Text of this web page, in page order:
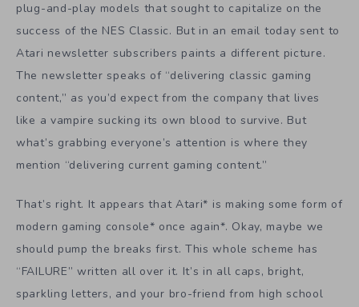
plug-and-play models that sought to capitalize on the
success of the NES Classic. But in an email today sent to
Atari newsletter subscribers paints a different picture.
The newsletter speaks of “delivering classic gaming
content,” as you’d expect from the company that lives
like a vampire sucking its own blood to survive. But
what’s grabbing everyone’s attention is where they
mention “delivering current gaming content.”
That’s right. It appears that Atari* is making some form of
modern gaming console* once again*. Okay, maybe we
should pump the breaks first. This whole scheme has
“FAILURE” written all over it. It’s in all caps, bright,
sparkling letters, and your bro-friend from high school